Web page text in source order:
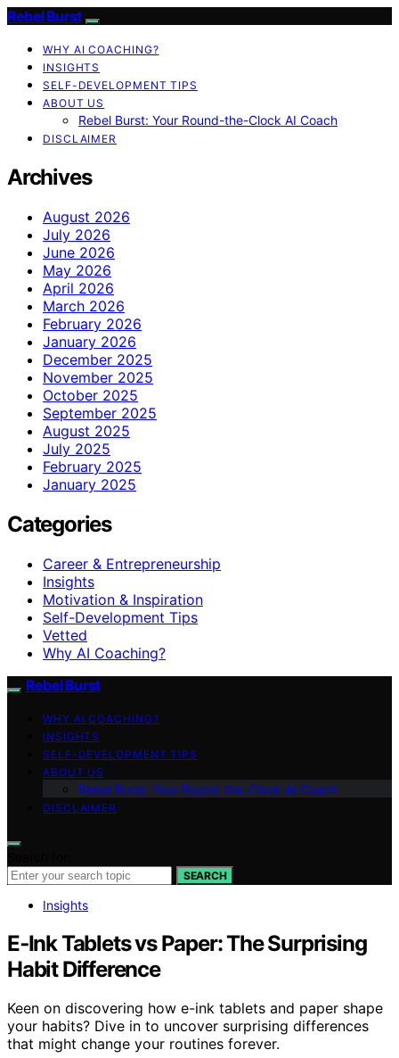
Rebel Burst
WHY AI COACHING?
INSIGHTS
SELF-DEVELOPMENT TIPS
ABOUT US
Rebel Burst: Your Round-the-Clock AI Coach
DISCLAIMER
Archives
August 2026
July 2026
June 2026
May 2026
April 2026
March 2026
February 2026
January 2026
December 2025
November 2025
October 2025
September 2025
August 2025
July 2025
February 2025
January 2025
Categories
Career & Entrepreneurship
Insights
Motivation & Inspiration
Self-Development Tips
Vetted
Why AI Coaching?
Rebel Burst
WHY AI COACHING?
INSIGHTS
SELF-DEVELOPMENT TIPS
ABOUT US
Rebel Burst: Your Round-the-Clock AI Coach
DISCLAIMER
SEARCH
Insights
E‑Ink Tablets vs Paper: The Surprising
Habit Difference
Keen on discovering how e-ink tablets and paper shape
your habits? Dive in to uncover surprising differences
that might change your routines forever.